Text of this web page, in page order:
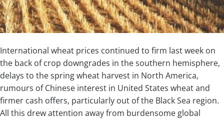
International wheat prices continued to firm last week on
the back of crop downgrades in the southern hemisphere,
delays to the spring wheat harvest in North America,
rumours of Chinese interest in United States wheat and
firmer cash offers, particularly out of the Black Sea region.
All this drew attention away from burdensome global